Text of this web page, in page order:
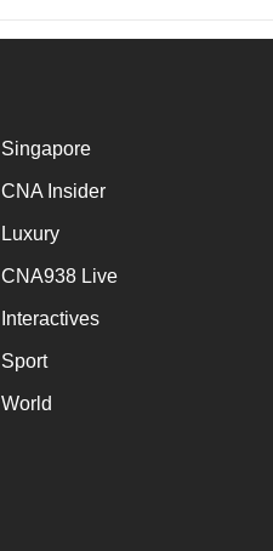
Singapore
CNA Insider
Luxury
CNA938 Live
Interactives
Sport
World